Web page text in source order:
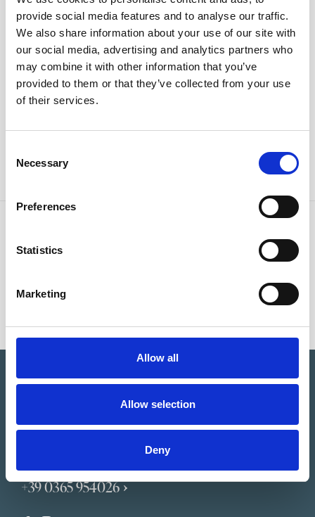
provide social media features and to analyse our traffic.
We also share information about your use of our site with
our social media, advertising and analytics partners who
may combine it with other information that you’ve
provided to them or that they’ve collected from your use
of their services.
Selection
Necessary
Preferences
Statistics
Marketing
Allow all
Allow selection
Deny
I hereby consent to the processing of my personal
data. (Privacy Policy)
I want to subscribe to the newsletter
booking@horstmannhotels.com
+39 0365 954026